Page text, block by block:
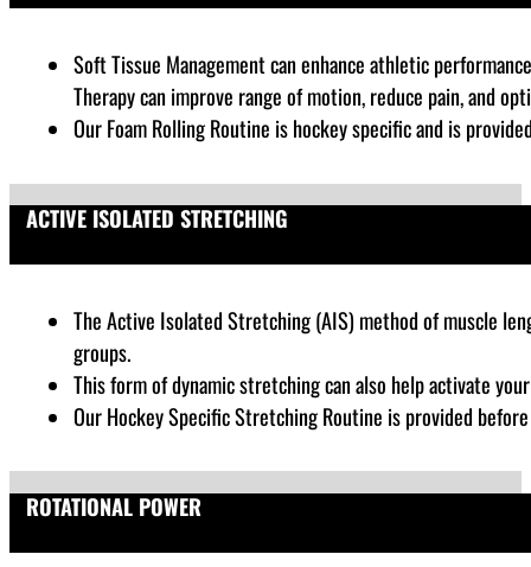
Soft Tissue Management can enhance athletic
Therapy can improve range of motion, reduce pain, and
Our Foam Rolling Routine is hockey specific and is
ACTIVE ISOLATED STRETCHING
The Active Isolated Stretching (AIS) method of muscle
groups.
This form of dynamic stretching can also help activate
Our Hockey Specific Stretching Routine is provided
ROTATIONAL POWER